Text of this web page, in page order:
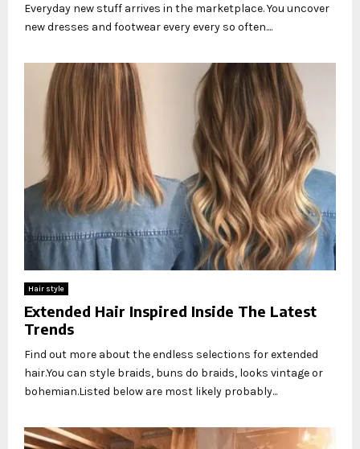
Everyday new stuff arrives in the marketplace. You uncover
new dresses and footwear every every so often....
Hair style
Extended Hair Inspired Inside The Latest
Trends
Find out more about the endless selections for extended
hair.You can style braids, buns do braids, looks vintage or
bohemian.Listed below are most likely probably...